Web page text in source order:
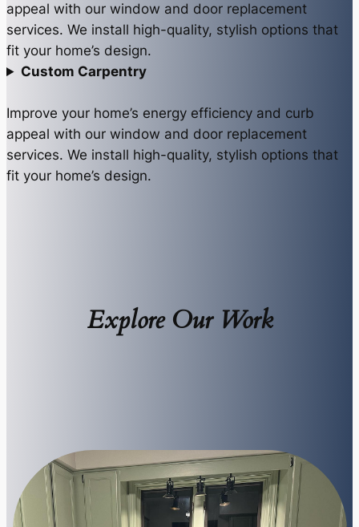
appeal with our window and door replacement
services. We install high-quality, stylish options that
fit your home’s design.
Custom Carpentry
Improve your home’s energy efficiency and curb
appeal with our window and door replacement
services. We install high-quality, stylish options that
fit your home’s design.
Explore Our Work